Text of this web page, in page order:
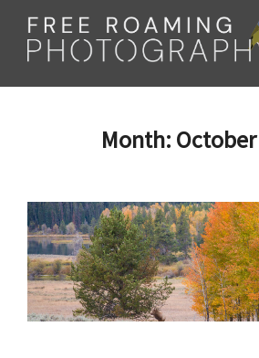
content
Month: